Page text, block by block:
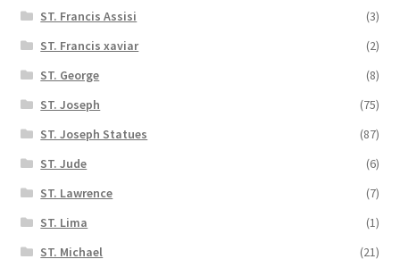
ST. Francis Assisi
(3)
ST. Francis xaviar
(2)
ST. George
(8)
ST. Joseph
(75)
ST. Joseph Statues
(87)
ST. Jude
(6)
ST. Lawrence
(7)
ST. Lima
(1)
ST. Michael
(21)